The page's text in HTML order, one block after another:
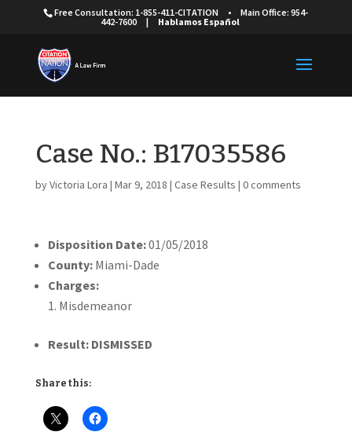
Free Consultation: 1-855-411-CITATION •
Main Office: 954-
442-7600
| Hablamos Español
Case No.: B17035586
byVictoria Lora | Mar 9, 2018 | Case Results | 0 comments
Disposition Date:01/05/2018
County:Miami-Dade
Charges:
Misdemeanor
Result: DISMISSED
Share this: